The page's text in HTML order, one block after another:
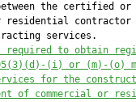
the certified or
residential contractor
services.
required to obtain
(i) or (m)-(o)
for the
of commercial or